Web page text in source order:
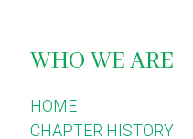
WHO WE ARE
HOME
CHAPTER HISTORY